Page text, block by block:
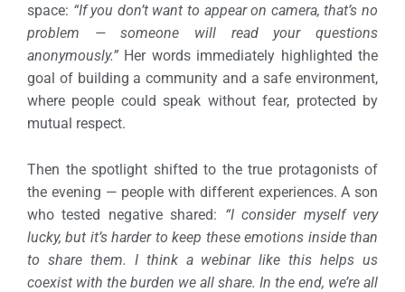
space: “If you don’t want to appear on camera, that’s no
problem — someone will read your questions
anonymously.” Her words immediately highlighted the
goal of building a community and a safe environment,
where people could speak without fear, protected by
mutual respect.
Then the spotlight shifted to the true protagonists of
the evening — people with different experiences.A son
who tested negative shared: “I consider myself very
lucky, but it’s harder to keep these emotions inside than
to share them. I think a webinar like this helps us
coexist with the burden we all share. In the end, we’re all